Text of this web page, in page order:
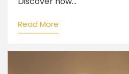
Read More